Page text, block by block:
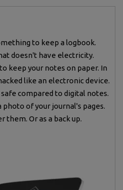
to keep a logbook.
doesn't have electricity.
keep your notes on paper. In
like an electronic device.
compared to digital notes.
photo of your journal's pages.
them. Or as a back up.